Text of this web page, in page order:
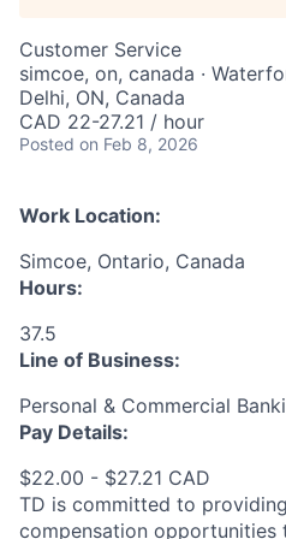
Customer Service
simcoe, on, canada ·
Delhi, ON, Canada
CAD 22-27.21 / hour
Posted on Feb 8, 2026
Work Location:
Simcoe, Ontario, Canada
Hours:
37.5
Line of Business:
Personal & Commercial
Pay Details:
$22.00 - $27.21 CAD
TD is committed to
compensation opportunities